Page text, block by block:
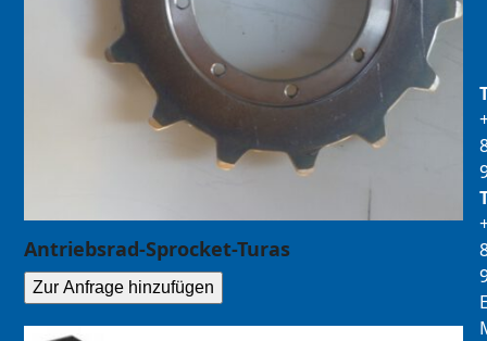
Antriebsrad-Sprocket-Turas
Zur Anfrage hinzufügen